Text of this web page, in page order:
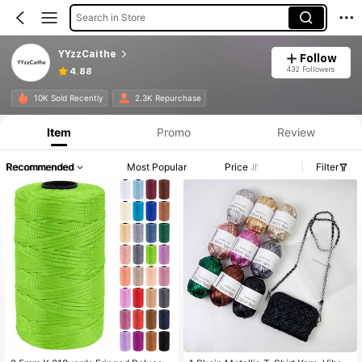
Search in Store
YYzzCaithe
4.88
Follow
432 Followers
10K Sold Recently 2.3K Repurchase
Item Promo Review
Recommended Most Popular Price Filter